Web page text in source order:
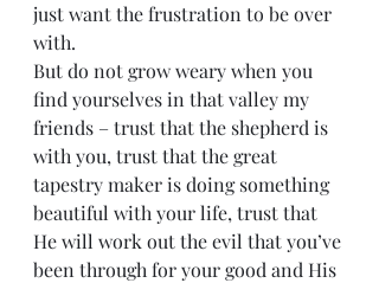
just want the frustration to be over
with.
But do not grow weary when you
find yourselves in that valley my
friends – trust that the shepherd is
with you, trust that the great
tapestry maker is doing something
beautiful with your life, trust that
He will work out the evil that you’ve
been through for your good and His